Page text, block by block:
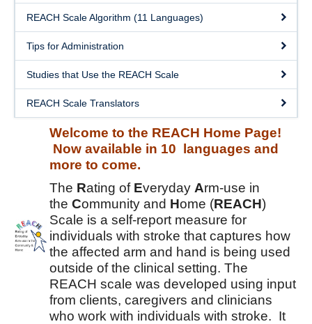
Facilities
Publications
Join the Lab
DOSE
ABC-RCT
Stroke Coach
REACH Scale Algorithm (11 Languages)
Tips for Administration
Studies that Use the REACH Scale
REACH Scale Translators
Welcome to the REACH Home Page!
Now available in 10 languages and
more to come.
The Rating of Everyday Arm-use in
the Community and Home (REACH)
Scale is a self-report measure for
individuals with stroke that captures how
the affected arm and hand is being used
outside of the clinical setting. The
REACH scale was developed using input
from clients, caregivers and clinicians
who work with individuals with stroke. It